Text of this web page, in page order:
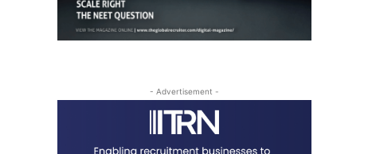
- Advertisement -